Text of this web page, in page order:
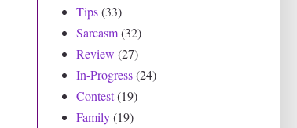
Tips(33)
Sarcasm(32)
Review (27)
In-Progress(24)
Contest(19)
Family(19)